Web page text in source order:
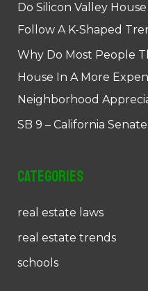
Do Silicon Valley
Follow A K-Shaped
Why Do Most People
House In A More
Neighborhood
SB 9 – California
Categories
real estate laws
real estate trends
schools